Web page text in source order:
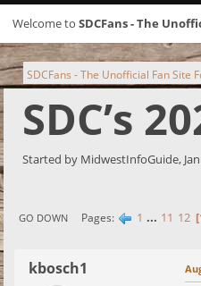
Welcome to SDCFans - The
SDCFans - The Unofficial Fan Site
SDC’s
Started by MidwestInfoGuide,
GO DOWN Pages 1 ... 11 12
kbosch1